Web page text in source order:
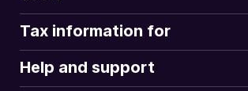
Tax information for
Help and support